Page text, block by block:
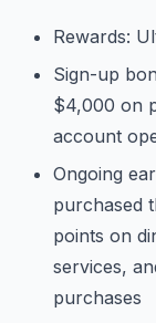
Rewards:
Sign-up
$4,000 on
account
Ongoing
purchased
points on
services,
purchases